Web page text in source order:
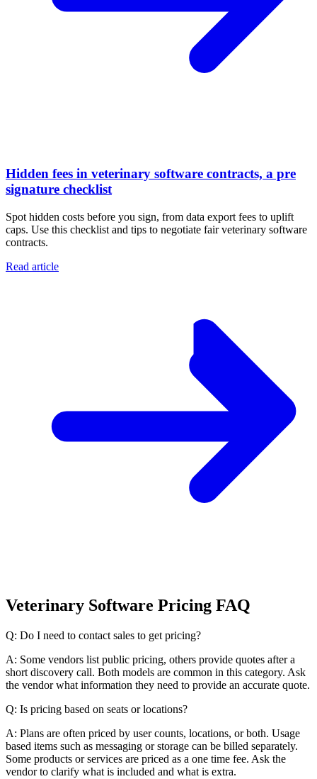
Hidden fees in veterinary software contracts, a pre
signature checklist
Spot hidden costs before you sign, from data export fees to uplift
caps. Use this checklist and tips to negotiate fair veterinary software
contracts.
Read article
Veterinary Software Pricing FAQ
Q: Do I need to contact sales to get pricing?
A: Some vendors list public pricing, others provide quotes after a
short discovery call. Both models are common in this category. Ask
the vendor what information they need to provide an accurate quote.
Q: Is pricing based on seats or locations?
A: Plans are often priced by user counts, locations, or both. Usage
based items such as messaging or storage can be billed separately.
Some products or services are priced as a one time fee. Ask the
vendor to clarify what is included and what is extra.